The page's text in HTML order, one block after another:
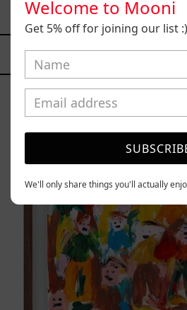
from
YOU MAY
Welcome to Mooni
Get 5% off for joining our list :)
We'll only share things you'll actually